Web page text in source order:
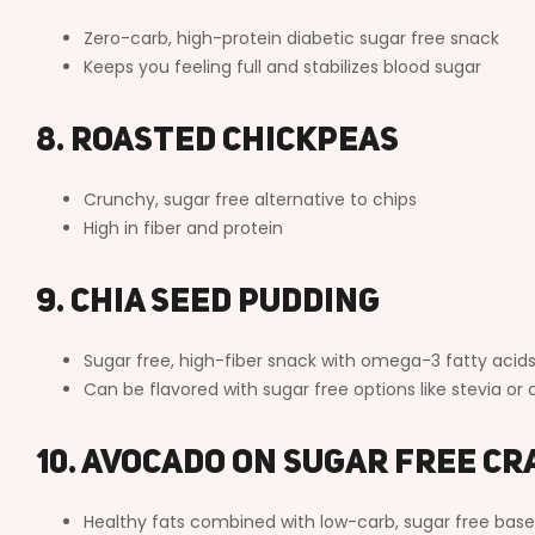
Zero-carb, high-protein diabetic sugar free snack
Keeps you feeling full and stabilizes blood sugar
8. Roasted Chickpeas
Crunchy, sugar free alternative to chips
High in fiber and protein
9. Chia Seed Pudding
Sugar free, high-fiber snack with omega-3 fatty acids
Can be flavored with sugar free options like stevia or
10. Avocado on Sugar Free
Healthy fats combined with low-carb, sugar free base